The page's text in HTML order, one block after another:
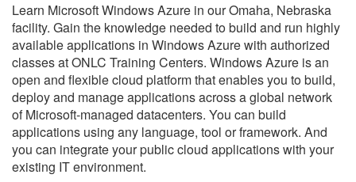
Learn Microsoft Windows Azure in our Omaha, Nebraska
facility. Gain the knowledge needed to build and run highly
available applications in Windows Azure with authorized
classes at ONLC Training Centers. Windows Azure is an
open and flexible cloud platform that enables you to build,
deploy and manage applications across a global network
of Microsoft-managed datacenters. You can build
applications using any language, tool or framework. And
you can integrate your public cloud applications with your
existing IT environment.